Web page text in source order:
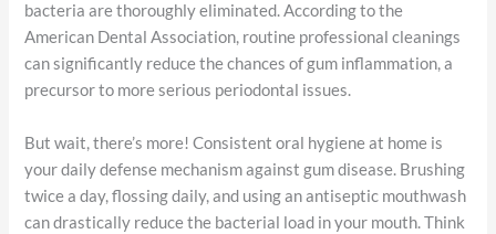
bacteria are thoroughly eliminated. According to the
American Dental Association, routine professional cleanings
can significantly reduce the chances of gum inflammation, a
precursor to more serious periodontal issues.
But wait, there’s more! Consistent oral hygiene at home is
your daily defense mechanism against gum disease. Brushing
twice a day, flossing daily, and using an antiseptic mouthwash
can drastically reduce the bacterial load in your mouth. Think